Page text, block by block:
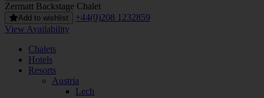
Zermatt Backstage Chalet
Add to wishlist
+44(0)208 1232859
View Availability
Chalets
Hotels
Resorts
Austria
Lech